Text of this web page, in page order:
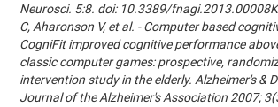
Neurosci. 5:8. doi: 10.3389/
C, Aharonson V, et al. - Computer based
CogniFit improved cognitive performance
classic computer games: prospective,
intervention study in the elderly. Alzheimer's &
Journal of the Alzheimer's Association 2007;